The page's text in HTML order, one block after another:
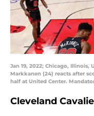
Jan 19, 2022; Chicago, Illinois,
Markkanen (24) reacts after
half at United Center.
Cleveland